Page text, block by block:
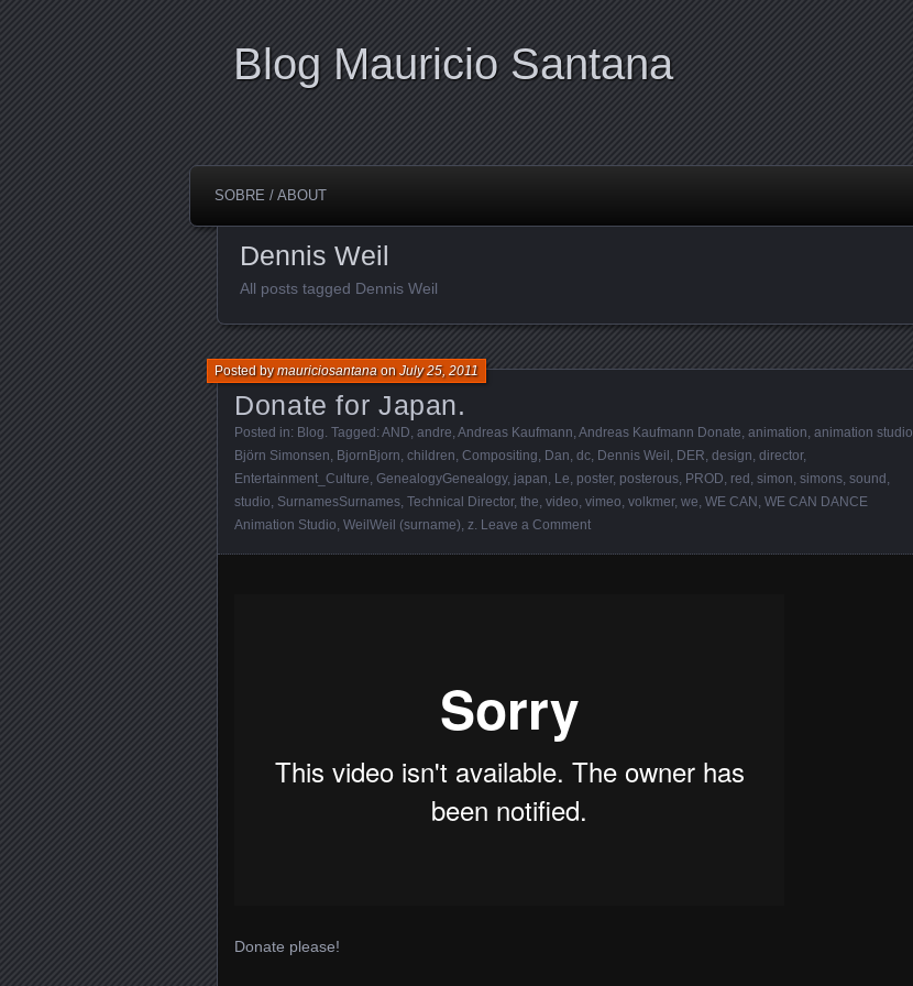
Blog Mauricio Santana
SOBRE / ABOUT
Dennis Weil
All posts tagged Dennis Weil
Donate for Japan.
Posted bymauriciosantanaonJuly 25, 2011
Posted in: Blog . Tagged: AND andre Andreas Kaufmann Andreas Kaufmann Donate animation animation studio
Björn Simonsen BjornBjorn children Compositing Dan dc Dennis Weil DER design director,
Entertainment_Culture GenealogyGenealogy, japan Le poster, posterous PROD red simon simons sound
studio SurnamesSurnames Technical Director, the video vimeo volkmer, we WE CAN WE CAN DANCE
Animation Studio WeilWeil (surname) z Leave a Comment
Donate please!